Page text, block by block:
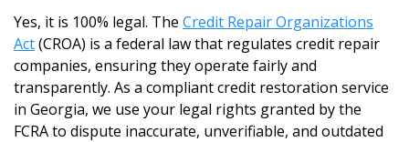
Yes, it is 100% legal. The Credit Repair Organizations
Act(CROA) is a federal law that regulates credit repair
companies, ensuring they operate fairly and
transparently. As a compliant credit restoration service
in Georgia, we use your legal rights granted by the
FCRA to dispute inaccurate, unverifiable, and outdated